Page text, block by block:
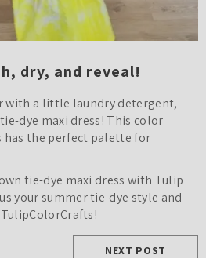
dry, and reveal!
with a little laundry detergent,
dye maxi dress! This color
the perfect palette for
tie-dye maxi dress with Tulip
your summer tie-dye style and
NEXT POST